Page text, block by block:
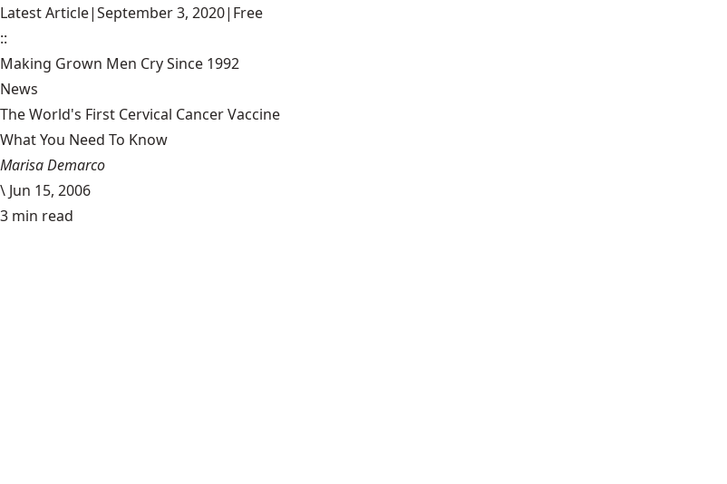
Latest Article|September 3, 2020| Free
::
Making Grown Men Cry Since 1992
News
The World's First Cervical Cancer Vaccine
What You Need To Know
Marisa Demarco
\ Jun 15, 2006
3 min read